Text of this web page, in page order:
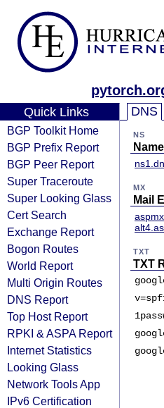
Quick Links
BGP Toolkit Home
BGP Prefix Report
BGP Peer Report
Super Traceroute
Super Looking Glass
Cert Search
Exchange Report
Bogon Routes
World Report
Multi Origin Routes
DNS Report
Top Host Report
RPKI & ASPA Report
Internet Statistics
Looking Glass
Network Tools App
IPv6 Certification
DNS
NS
MX
Mail
TXT
TXT